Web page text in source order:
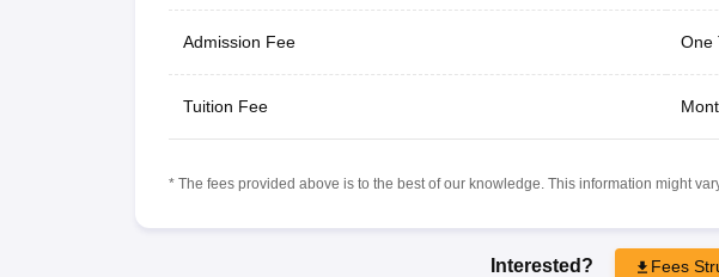
Admission Fee One
Tuition Fee
* The fees provided above is to the best of our knowledge. This information might
Interested? Fees